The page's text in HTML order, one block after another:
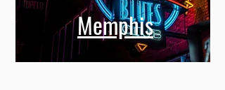
Memphis